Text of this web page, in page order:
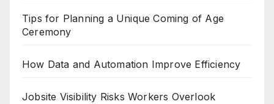
Tips for Planning a Unique Coming of Age
Ceremony
How Data and Automation Improve Efficiency
Jobsite Visibility Risks Workers Overlook